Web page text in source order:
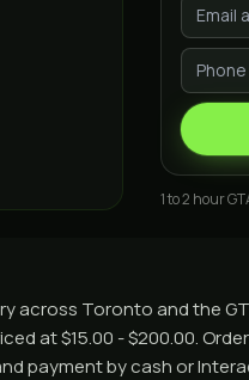
1 to 2 hour
across Toronto and the
at $15.00 - $200.00. Order
payment by cash or